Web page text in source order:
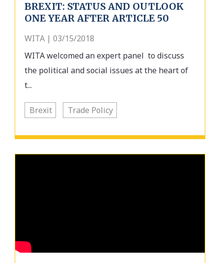
BREXIT: STATUS AND OUTLOOK
ONE YEAR AFTER ARTICLE 50
WITA | 03/15/2018
WITA welcomed an expert panel to discuss
the political and social issues at the heart of
t...
Brexit Trade Policy